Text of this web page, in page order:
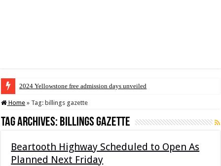
2024 Yellowstone free admission days unveiled
Home » Tag: billings gazette
Tag Archives: billings gazette
Beartooth Highway Scheduled to Open As
Planned Next Friday